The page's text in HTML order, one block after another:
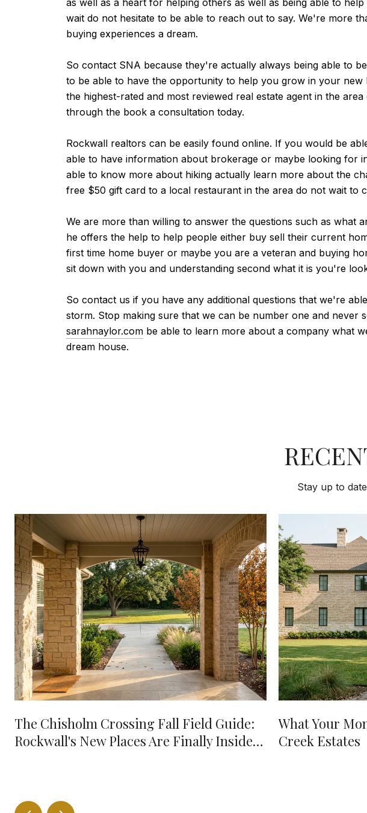
wait do not hesitate to be able to reach out to say. We're more
buying experiences a dream.
So contact SNA because they're actually always being able to
to be able to have the opportunity to help you grow in your
the highest-rated and most reviewed real estate agent in the
through the book a consultation today.
Rockwall realtors can be easily found online. If you would be
able to have information about brokerage or maybe looking for
able to know more about hiking actually learn more about the
free $50 gift card to a local restaurant in the area do not wait to
We are more than willing to answer the questions such as what
he offers the help to help people either buy sell their current
first time home buyer or maybe you are a veteran and buying
sit down with you and understanding second what it is you're
So contact us if you have any additional questions that we're
storm. Stop making sure that we can be number one and never
sarahnaylor.com be able to learn more about a company what
dream house.
Stay up to
The Chisholm Crossing Fall Field Guide:
Rockwall's New Places Are Finally Inside
What Your
Creek Estates